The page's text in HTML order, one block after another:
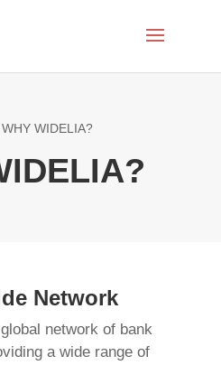
WHY WIDELIA?
Network
network of bank
a wide range of